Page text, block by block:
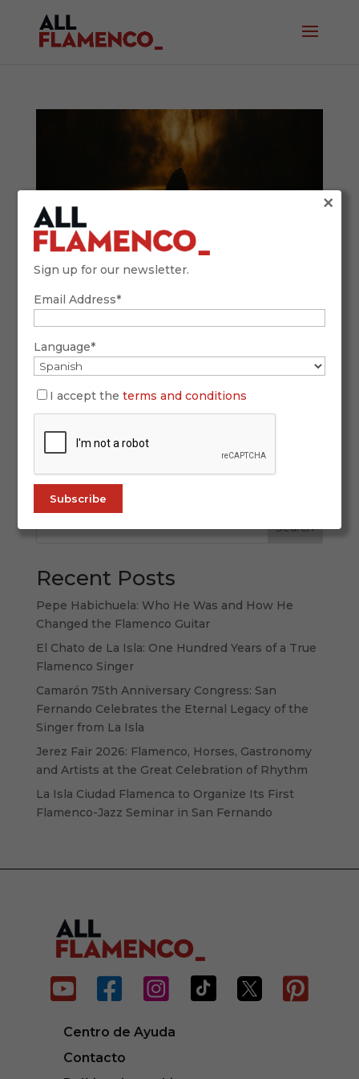
This Holy Week, Your Destination is
Andalusia
March 18, 2025
During Holy Week, your destination is Andalusia
—a place where passion and tradition merge into
a unique spectacle for the senses. From the
scent of incense and orange blossom filling the
streets to the emotion stirred by a heartfelt
Search
Recent Posts
Pepe Habichuela: Who He Was and How He
Changed the Flamenco Guitar
El Chato de La Isla: One Hundred Years of a True
Flamenco Singer
Camarón 75th Anniversary Congress: San
Fernando Celebrates the Eternal Legacy of the
Singer from La Isla
Jerez Fair 2026: Flamenco, Horses, Gastronomy
and Artists at the Great Celebration of Rhythm
La Isla Ciudad Flamenca to Organize Its First
Flamenco-Jazz Seminar in San Fernando
     
Centro de Ayuda
Contacto
Sign up for our newsletter.
Email Address*
Language*
I accept theterms and conditions
×